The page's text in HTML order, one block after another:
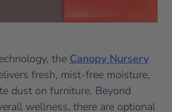
the Canopy Nursery
fresh, mist-free moisture,
dust on furniture. Beyond
wellness, there are optional